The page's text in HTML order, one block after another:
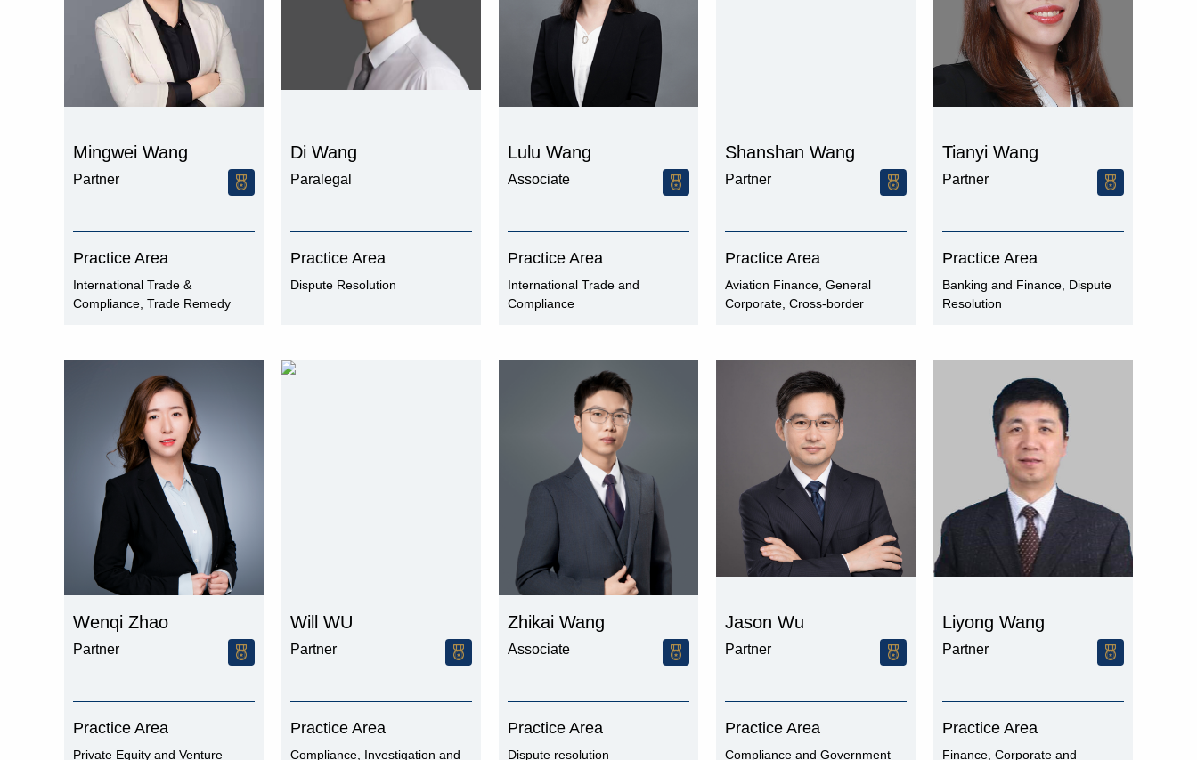
Mingwei Wang
Partner
Practice Area
International Trade &
Compliance, Trade Remedy
Di Wang
Paralegal
Practice Area
Dispute Resolution
Lulu Wang
Associate
Practice Area
International Trade and
Compliance
Shanshan Wang
Partner
Practice Area
Aviation Finance, General
Corporate, Cross-border
Tianyi Wang
Partner
Practice Area
Banking and Finance, Dispute
Resolution
Wenqi Zhao
Partner
Practice Area
Private Equity and Venture
Will WU
Partner
Practice Area
Compliance, Investigation and
Zhikai Wang
Associate
Practice Area
Dispute resolution
Jason Wu
Partner
Practice Area
Compliance and Government
Liyong Wang
Partner
Practice Area
Finance, Corporate and